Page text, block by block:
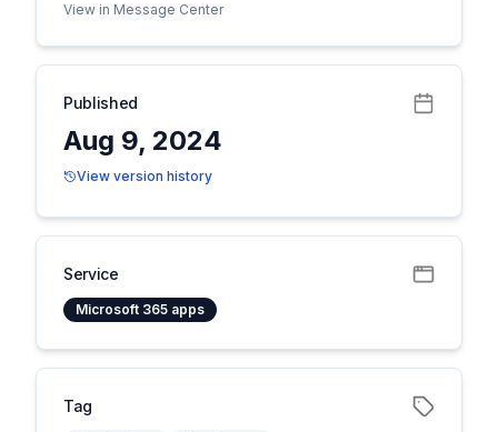
View in Message Center
Published
Aug 9, 2024
View version history
Service
Microsoft 365 apps
Tag